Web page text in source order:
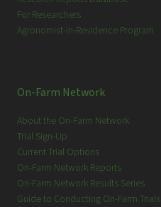
For Researchers
Agronomist-in-Residence Program
On-Farm Network
About the On-Farm Network
Trial Sign-Up
Current Trial Options
On-Farm Network Reports
On-Farm Network Results Series
Guide to Conducting On-Farm Trials